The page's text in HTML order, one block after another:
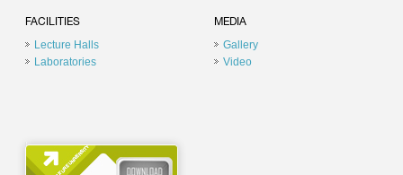
FACILITIES
Lecture Halls
Laboratories
MEDIA
Gallery
Video